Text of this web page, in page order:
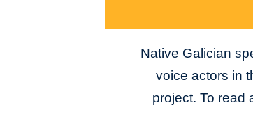
Native Galician
voice actors in
project. To read